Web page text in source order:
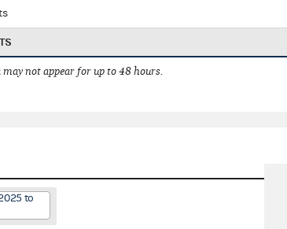
not appear for up to 48 hours.
to